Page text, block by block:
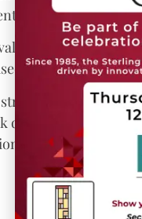
with complex
therapies, those
solutions across
heart
director of
can help patients